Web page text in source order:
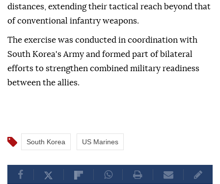
distances, extending their tactical reach beyond that
of conventional infantry weapons.
The exercise was conducted in coordination with
South Korea's Army and formed part of bilateral
efforts to strengthen combined military readiness
between the allies.
South Korea US Marines